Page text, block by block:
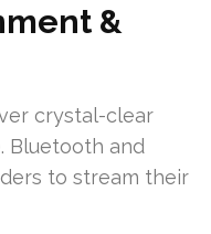
&
crystal-clear
Bluetooth and
to stream their